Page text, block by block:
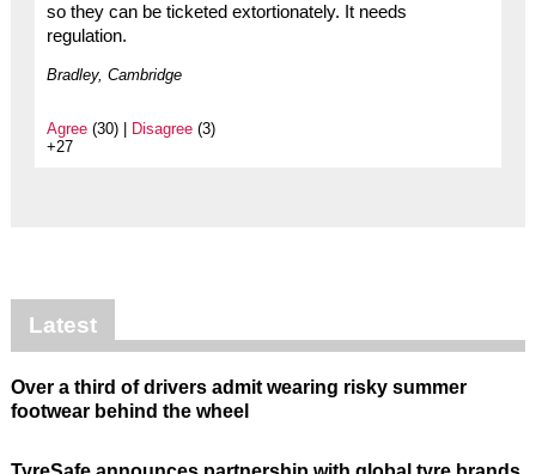
so they can be ticketed extortionately. It needs
regulation.
Bradley, Cambridge
Agree(30) | Disagree(3)
+27
Latest
Over a third of drivers admit wearing risky summer
footwear behind the wheel